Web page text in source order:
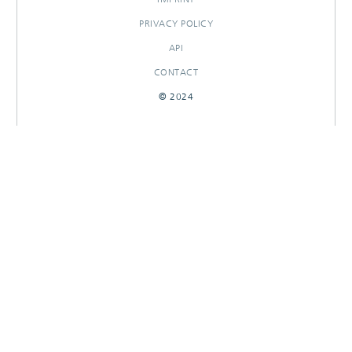
PRIVACY POLICY
API
CONTACT
© 2024